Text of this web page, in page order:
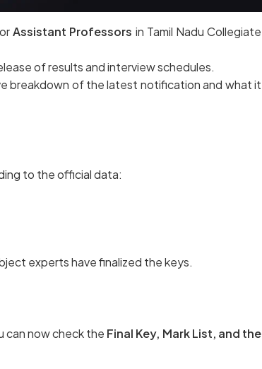
Assistant Professors in Tamil Nadu Collegiate
of results and interview schedules.
breakdown of the latest notification and what it
to the official data:
experts have finalized the keys.
can now check the Final Key, Mark List, and the